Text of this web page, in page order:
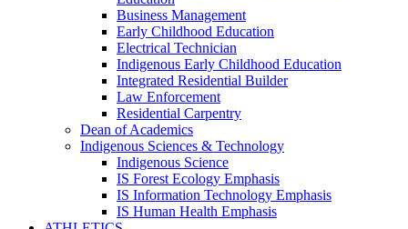
Business Management
Early Childhood Education
Electrical Technician
Indigenous Early Childhood Education
Integrated Residential Builder
Law Enforcement
Residential Carpentry
Dean of Academics
Indigenous Sciences & Technology
Indigenous Science
IS Forest Ecology Emphasis
IS Information Technology Emphasis
IS Human Health Emphasis